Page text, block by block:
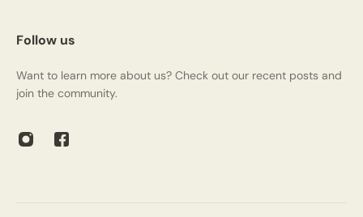
Follow us
Want to learn more about us? Check out our recent posts and
join the community.